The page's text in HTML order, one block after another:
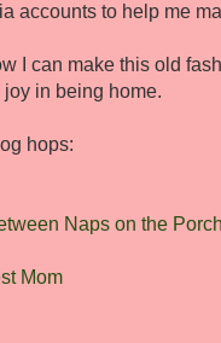
accounts to help me
I can make this old
joy in being home.
hops:
Naps on the Porch
Mom